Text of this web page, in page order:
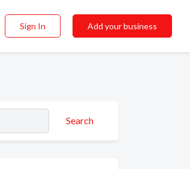
Sign In Add your business
Search